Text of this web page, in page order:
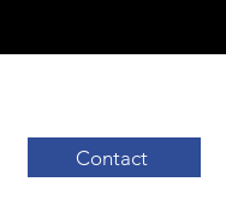
Contact